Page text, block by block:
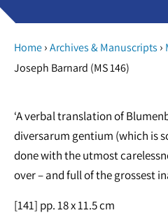
Home›Archives & Manuscripts ›
Joseph Barnard (MS 146)
‘A verbal translation of
diversarum gentium (which is
done with the utmost
over – and full of the grossest
[141] pp. 18 x 11.5 cm